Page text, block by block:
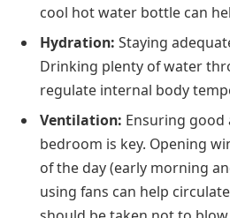
cool hot water bottle can
Hydration: Staying
Drinking plenty of water
regulate internal body
Ventilation: Ensuring
bedroom is key. Opening
of the day (early morning
using fans can help